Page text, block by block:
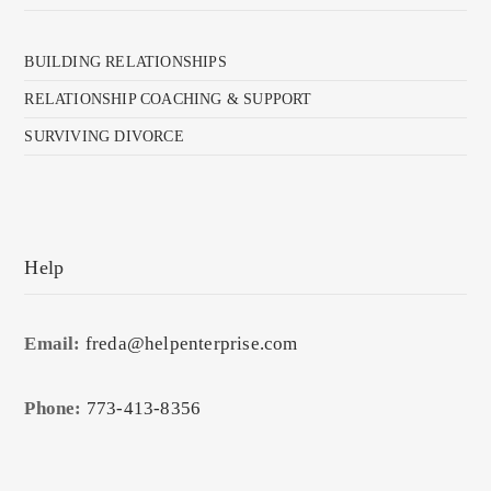
BUILDING RELATIONSHIPS
RELATIONSHIP COACHING & SUPPORT
SURVIVING DIVORCE
Help
Email: freda@helpenterprise.com
Phone: 773-413-8356